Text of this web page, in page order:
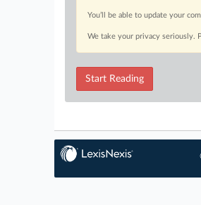
You’ll be able to update your
We take your privacy seriously.
Start Reading